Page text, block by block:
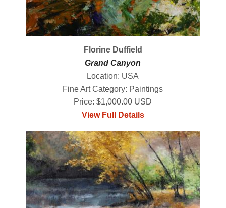
Florine Duffield
Grand Canyon
Location: USA
Fine Art Category: Paintings
Price: $1,000.00 USD
View Full Details